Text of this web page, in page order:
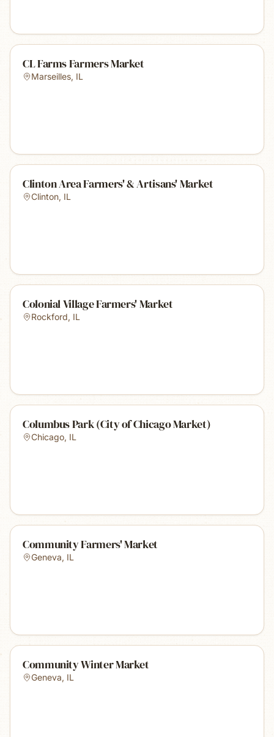
CL Farms Farmers Market
Marseilles, IL
Clinton Area Farmers' & Artisans' Market
Clinton, IL
Colonial Village Farmers' Market
Rockford, IL
Columbus Park (City of Chicago Market)
Chicago, IL
Community Farmers' Market
Geneva, IL
Community Winter Market
Geneva, IL